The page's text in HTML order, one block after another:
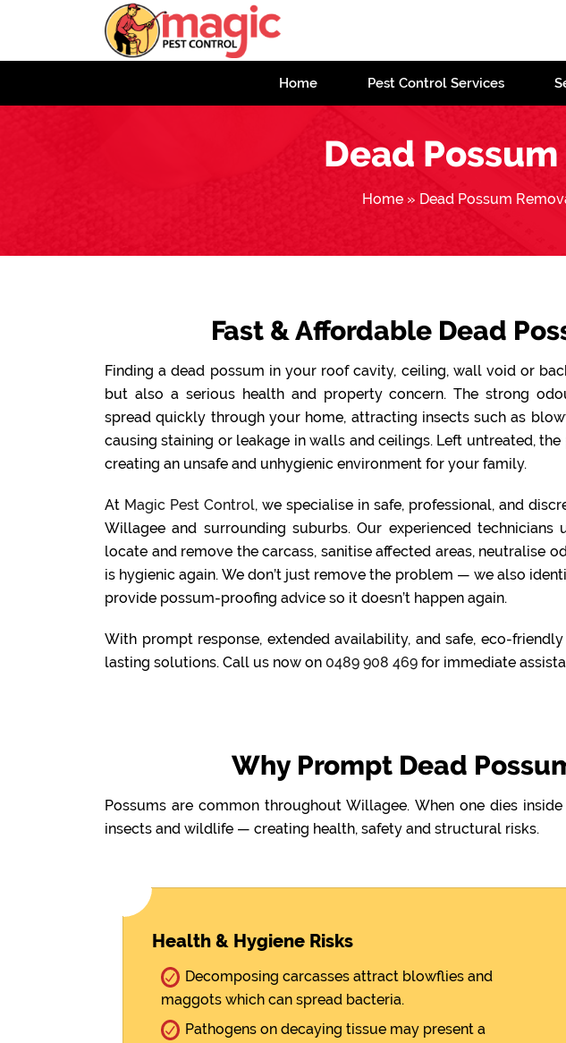
Home Pest Control Services
Dead
Home» Dead Possum
Fast & Affordable Dead
Finding a dead possum in your roof cavity, ceiling, wall void or
but also a serious health and property concern. The strong
spread quickly through your home, attracting insects such as
causing staining or leakage in walls and ceilings. Left untreated,
creating an unsafe and unhygienic environment for your family.
At Magic Pest Control, we specialise in safe, professional, and
Willagee and surrounding suburbs. Our experienced technicians
locate and remove the carcass, sanitise affected areas, neutralise
is hygienic again. We don’t just remove the problem — we also
provide possum-proofing advice so it doesn’t happen again.
With prompt response, extended availability, and safe, eco-
lasting solutions. Call us now on 0489 908 469 for immediate
Why Prompt Dead
Possums are common throughout Willagee. When one dies
insects and wildlife — creating health, safety and structural risks.
Health & Hygiene Risks
Decomposing carcasses attract blowflies and
maggots which can spread bacteria.
Pathogens on decaying tissue may present a